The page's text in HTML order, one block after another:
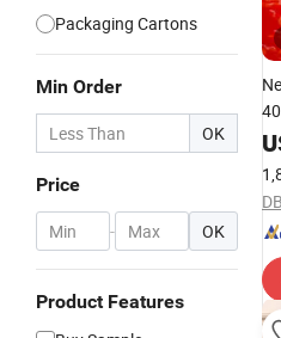
Packaging Cartons
Min Order
OK
Price
- OK
Product Features